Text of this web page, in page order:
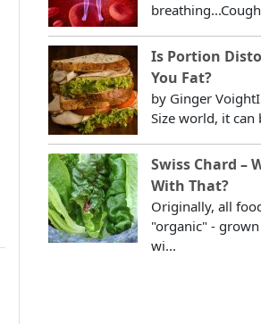
Is Portion
You Fat?
by Ginger
Size world, it can
Swiss Chard –
With That?
Originally, all
"organic" -
wi...